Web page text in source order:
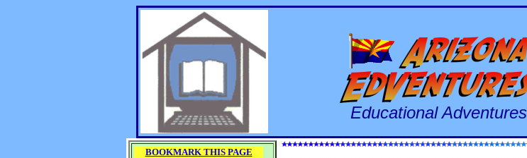
Educational Adventures
BOOKMARK THIS PAGE